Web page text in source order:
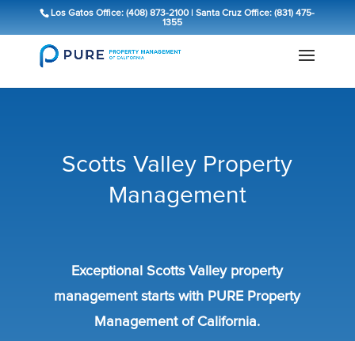
Los Gatos Office: (408) 873-2100|Santa Cruz Office: (831) 475-
1355
Scotts Valley Property
Management
Exceptional Scotts Valley property
management starts with PURE Property
Management of California.